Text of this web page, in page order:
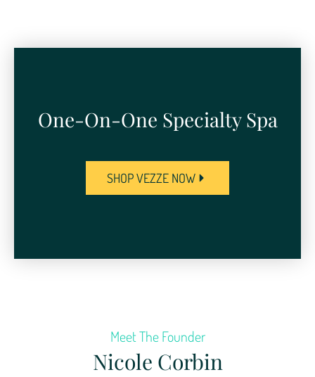
One-On-One Specialty Spa​
SHOP VEZZE NOW
Meet The Founder
Nicole Corbin